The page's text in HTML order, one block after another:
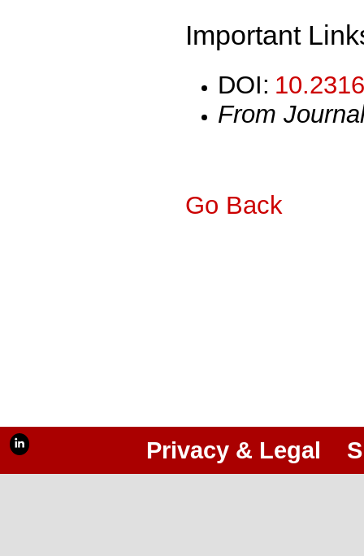
Important
DOI:
From
Go Back
Privacy & Legal